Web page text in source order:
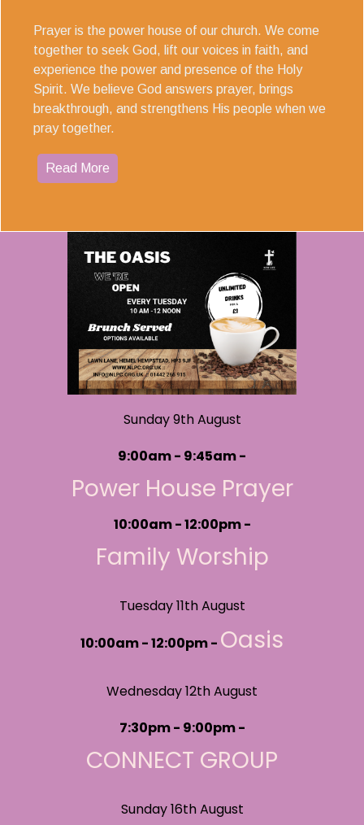
Prayer is the power house of our church. We come
together to seek God, lift our voices in faith, and
experience the power and presence of the Holy
Spirit. We believe God answers prayer, brings
breakthrough, and strengthens His people when we
pray together.
Read More
Sunday 9th August
9:00am - 9:45am -
Power House Prayer
10:00am - 12:00pm -
Family Worship
Tuesday 11th August
10:00am - 12:00pm - Oasis
Wednesday 12th August
7:30pm - 9:00pm -
CONNECT GROUP
Sunday 16th August